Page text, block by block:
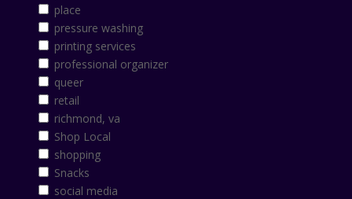
place
pressure washing
printing services
professional organizer
queer
retail
richmond, va
Shop Local
shopping
Snacks
social media